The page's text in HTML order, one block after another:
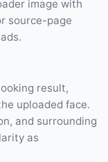
image with
source-page
result,
uploaded face.
and surrounding
as